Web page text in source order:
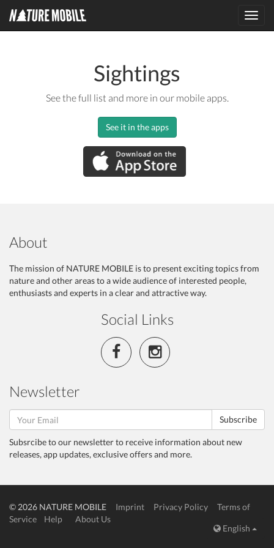
Sightings
See the full list and more in our mobile apps.
See it in the apps
About
The mission of NATURE MOBILE is to present exciting topics from
nature and other areas to a wide audience of interested people,
enthusiasts and experts in a clear and attractive way.
Social Links
Newsletter
Subscribe
Subsrcibe to our newsletter to receive information about new
releases, app updates, exclusive offers and more.
© 2026 NATURE MOBILE Imprint Privacy Policy
Terms of
Service
Help
About Us
English